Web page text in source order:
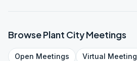
BrowsePlant CityMeetings
Open Meetings Virtual